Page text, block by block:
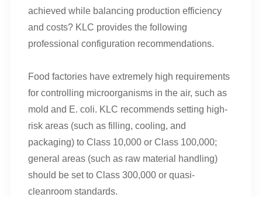
achieved while balancing production efficiency
and costs? KLC provides the following
professional configuration recommendations.
Food factories have extremely high requirements
for controlling microorganisms in the air, such as
mold and E. coli. KLC recommends setting high-
risk areas (such as filling, cooling, and
packaging) to Class 10,000 or Class 100,000;
general areas (such as raw material handling)
should be set to Class 300,000 or quasi-
cleanroom standards.